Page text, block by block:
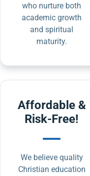
who nurture both
academic growth
and spiritual
maturity.
Affordable &
Risk-Free!
We believe quality
Christian education